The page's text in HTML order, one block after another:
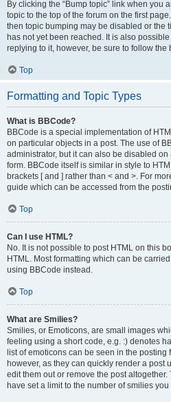
By clicking the “Bump topic” link when you
topic to the top of the forum on the first
then topic bumping may be disabled or the
has not yet been reached. It is also
replying to it, however, be sure to follow
Top
Formatting and Topic Types
What is BBCode?
BBCode is a special implementation of
on particular objects in a post. The use of
administrator, but it can also be disabled
form. BBCode itself is similar in style to
brackets [ and ] rather than < and >. For
guide which can be accessed from the
Top
Can I use HTML?
No. It is not possible to post HTML on this
HTML. Most formatting which can be
using BBCode instead.
Top
What are Smilies?
Smilies, or Emoticons, are small images
feeling using a short code, e.g. :) denotes
list of emoticons can be seen in the posting
however, as they can quickly render a post
edit them out or remove the post
have set a limit to the number of smilies